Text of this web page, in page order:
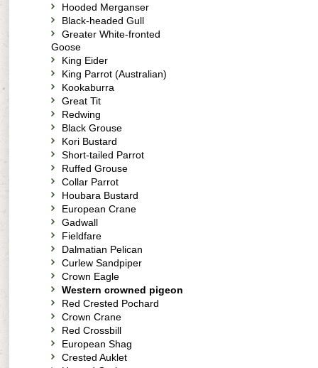
Hooded Merganser
Black-headed Gull
Greater White-fronted
Goose
King Eider
King Parrot (Australian)
Kookaburra
Great Tit
Redwing
Black Grouse
Kori Bustard
Short-tailed Parrot
Ruffed Grouse
Collar Parrot
Houbara Bustard
European Crane
Gadwall
Fieldfare
Dalmatian Pelican
Curlew Sandpiper
Crown Eagle
Western crowned pigeon
Red Crested Pochard
Crown Crane
Red Crossbill
European Shag
Crested Auklet